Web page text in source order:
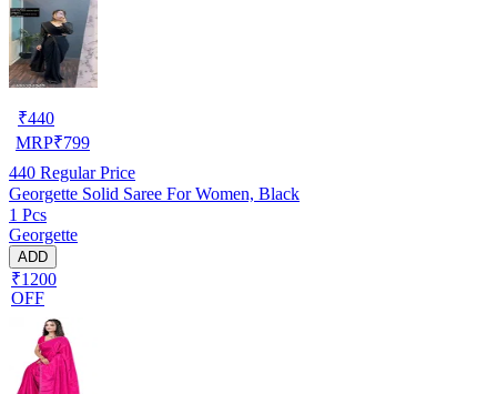
₹440
MRP₹799
440 Regular Price
Georgette Solid Saree For Women, Black
1 Pcs
Georgette
ADD
₹1200
OFF